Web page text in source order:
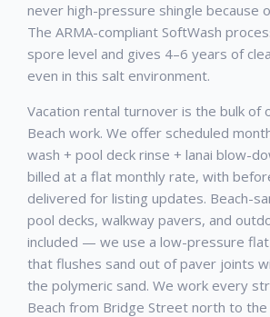
never high-pressure shingle because
The ARMA-compliant SoftWash
spore level and gives 4–6 years of
even in this salt environment.
Vacation rental turnover is the bulk of
Beach work. We offer scheduled
wash + pool deck rinse + lanai blow-
billed at a flat monthly rate, with
delivered for listing updates. Beach-
pool decks, walkway pavers, and
included — we use a low-pressure
that flushes sand out of paver joints
the polymeric sand. We work every
Beach from Bridge Street north to the